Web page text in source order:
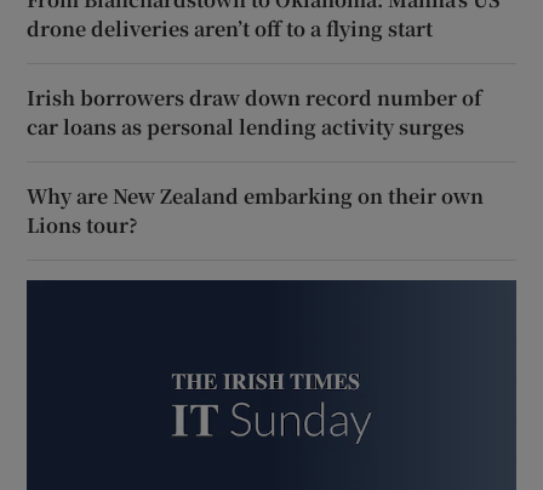
drone deliveries aren’t off to a flying start
Irish borrowers draw down record number of
car loans as personal lending activity surges
Why are New Zealand embarking on their own
Lions tour?